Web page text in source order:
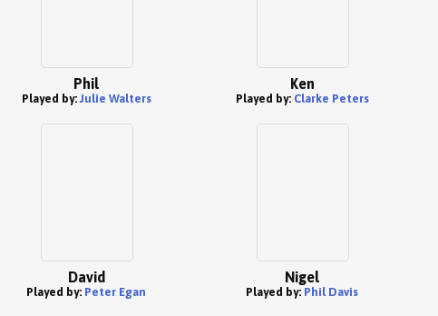
Phil
Played by:Julie Walters
Ken
Played by: Clarke Peters
David
Played by: Peter Egan
Nigel
Played by: Phil Davis